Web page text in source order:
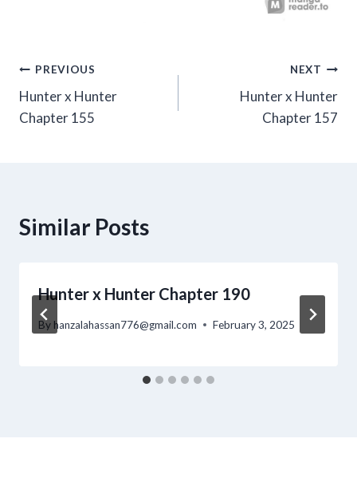
Post
navigation
PREVIOUS
Hunter x Hunter
Chapter 155
NEXT
Hunter x Hunter
Chapter 157
Similar Posts
Hunter x Hunter Chapter 190
By hanzalahassan776@gmail.com February 3, 2025